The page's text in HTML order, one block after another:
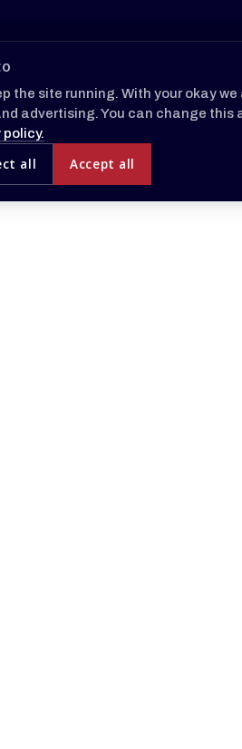
the site running. With your okay we
advertising. You can change this
policy.
all Accept all